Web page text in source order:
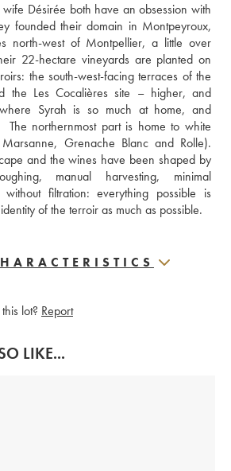
wife Désirée both have an obsession with
founded their domain in Montpeyroux,
north-west of Montpellier, a little over
22-hectare vineyards are planted on
the south-west-facing terraces of the
the Les Cocalières site – higher, and
Syrah is so much at home, and
The northernmost part is home to white
Marsanne, Grenache Blanc and Rolle).
and the wines have been shaped by
manual harvesting, minimal
without filtration: everything possible is
of the terroir as much as possible.
lot? Report
LIKE...